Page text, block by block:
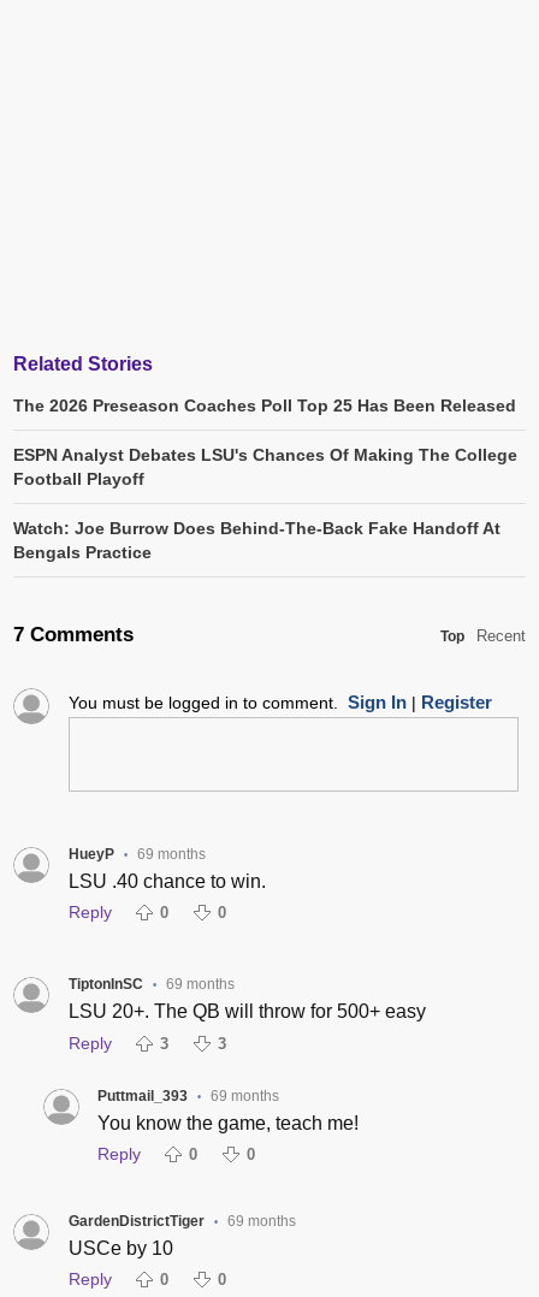
Related Stories
The 2026 Preseason Coaches Poll Top 25 Has Been Released
ESPN Analyst Debates LSU's Chances Of Making The College
Football Playoff
Watch: Joe Burrow Does Behind-The-Back Fake Handoff At
Bengals Practice
7 Comments Top Recent
You must be logged in to comment. Sign In| Register
HueyP • 69 months
LSU .40 chance to win.
Reply 0 0
TiptonInSC • 69 months
LSU 20+. The QB will throw for 500+ easy
Reply 3 3
Puttmail_393 • 69 months
You know the game, teach me!
Reply 0 0
GardenDistrictTiger • 69 months
USCe by 10
Reply 0 0